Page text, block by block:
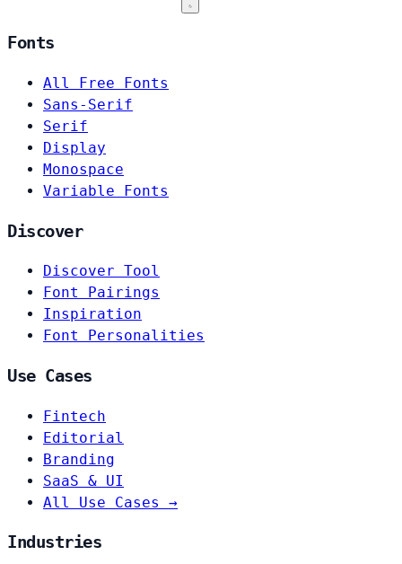
Fonts
All Free Fonts
Sans-Serif
Serif
Display
Monospace
Variable Fonts
Discover
Discover Tool
Font Pairings
Inspiration
Font Personalities
Use Cases
Fintech
Editorial
Branding
SaaS & UI
All Use Cases →
Industries